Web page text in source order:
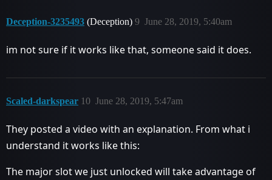
Deception-3235493 (Deception) June 28, 2019, 5:40am
9
im not sure if it works like that, someone said it does.
Scaled-darkspear June 28, 2019, 5:47am
10
They posted a video with an explanation. From what i
understand it works like this:
The major slot we just unlocked will take advantage of